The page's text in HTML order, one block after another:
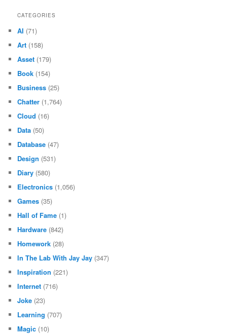
CATEGORIES
AI (71)
Art (158)
Asset (179)
Book (154)
Business (25)
Chatter (1,764)
Cloud (16)
Data (50)
Database (47)
Design (531)
Diary (580)
Electronics (1,056)
Games (35)
Hall of Fame (1)
Hardware (842)
Homework (28)
In The Lab With Jay Jay (347)
Inspiration (221)
Internet (716)
Joke (23)
Learning (707)
Magic (10)